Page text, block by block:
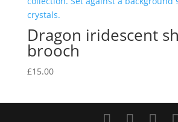
Dragon iridescent
brooch
£15.00